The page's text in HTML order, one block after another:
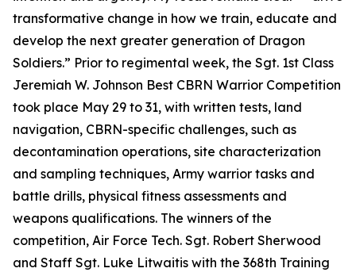
transformative change in how we train, educate and
develop the next greater generation of Dragon
Soldiers.” Prior to regimental week, the Sgt. 1st Class
Jeremiah W. Johnson Best CBRN Warrior Competition
took place May 29 to 31, with written tests, land
navigation, CBRN-specific challenges, such as
decontamination operations, site characterization
and sampling techniques, Army warrior tasks and
battle drills, physical fitness assessments and
weapons qualifications. The winners of the
competition, Air Force Tech. Sgt. Robert Sherwood
and Staff Sgt. Luke Litwaitis with the 368th Training